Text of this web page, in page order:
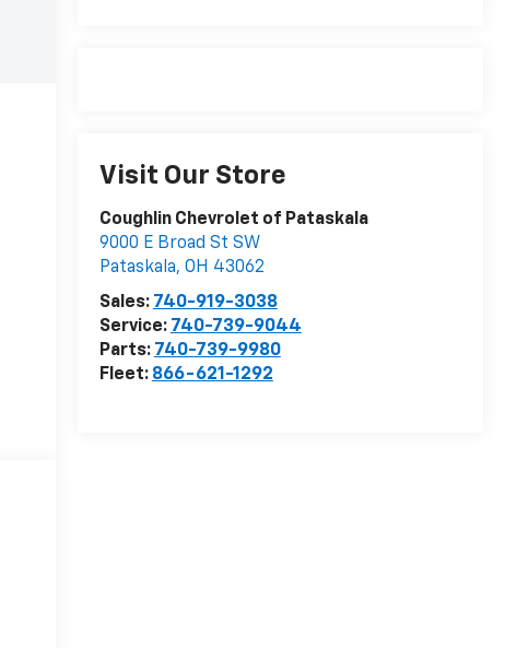
Visit Our Store
Coughlin Chevrolet of Pataskala
9000 E Broad St SW
Pataskala, OH 43062
Sales: 740-919-3038
Service: 740-739-9044
Parts: 740-739-9980
Fleet: 866-621-1292